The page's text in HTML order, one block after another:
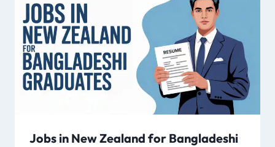
Jobs in New Zealand for Bangladeshi